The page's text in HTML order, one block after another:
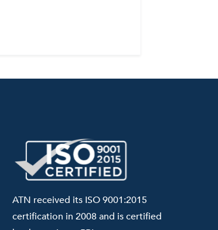
ATN received its ISO 9001:2015
certification in 2008 and is certified